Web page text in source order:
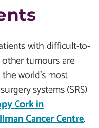
with difficult-to-
tumours are
world’s most
systems (SRS)
Cork in
Cancer Centre.